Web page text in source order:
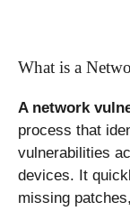
What is a
A network
process that
vulnerabilities
devices. It
missing